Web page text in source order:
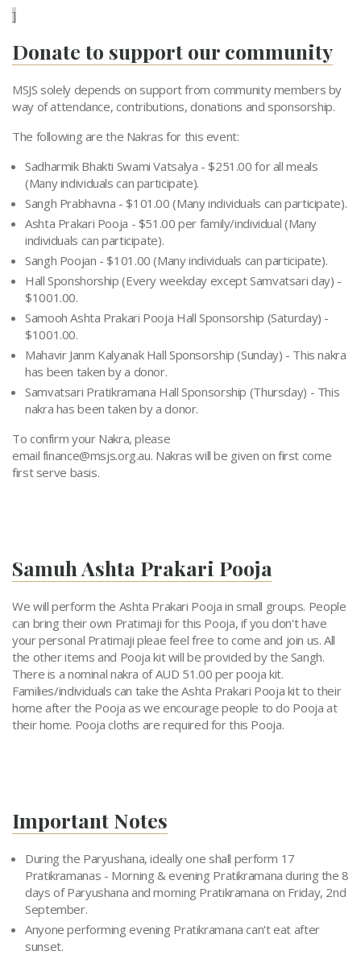
]
Donate to support our community
MSJS solely depends on support from community members by
way of attendance, contributions, donations and sponsorship.
The following are the Nakras for this event:
Sadharmik Bhakti Swami Vatsalya - $251.00 for all meals
(Many individuals can participate).
Sangh Prabhavna - $101.00 (Many individuals can participate).
Ashta Prakari Pooja - $51.00 per family/individual (Many
individuals can participate).
Sangh Poojan - $101.00 (Many individuals can participate).
Hall Sponshorship (Every weekday except Samvatsari day) -
$1001.00.
Samooh Ashta Prakari Pooja Hall Sponsorship (Saturday) -
$1001.00.
Mahavir Janm Kalyanak Hall Sponsorship (Sunday) - This nakra
has been taken by a donor.
Samvatsari Pratikramana Hall Sponsorship (Thursday) - This
nakra has been taken by a donor.
To confirm your Nakra, please
email finance@msjs.org.au. Nakras will be given on first come
first serve basis.
Samuh Ashta Prakari Pooja
We will perform the Ashta Prakari Pooja in small groups. People
can bring their own Pratimaji for this Pooja, if you don't have
your personal Pratimaji pleae feel free to come and join us. All
the other items and Pooja kit will be provided by the Sangh.
There is a nominal nakra of AUD 51.00 per pooja kit.
Families/individuals can take the Ashta Prakari Pooja kit to their
home after the Pooja as we encourage people to do Pooja at
their home. Pooja cloths are required for this Pooja.
Important Notes
During the Paryushana, ideally one shall perform 17
Pratikramanas - Morning & evening Pratikramana during the 8
days of Paryushana and morning Pratikramana on Friday, 2nd
September.
Anyone performing evening Pratikramana can't eat after
sunset.